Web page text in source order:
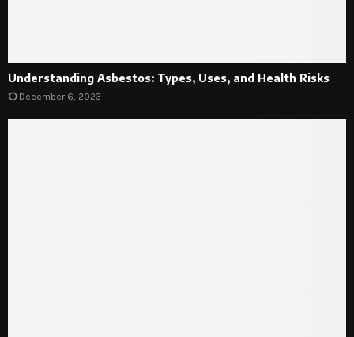
Understanding Asbestos: Types, Uses, and Health Risks
December 6, 2023